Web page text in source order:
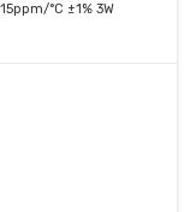
°C ±1% 3W